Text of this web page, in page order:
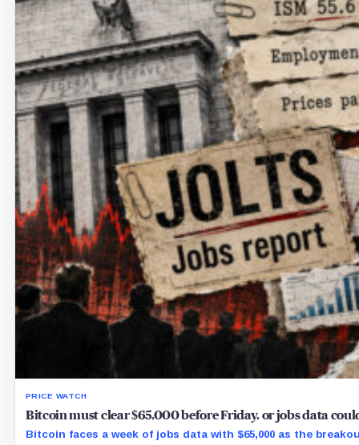
PRICE WATCH
Bitcoin must clear $65,000 before Friday, or jobs data
Bitcoin faces a week of jobs data with $65,000 as the